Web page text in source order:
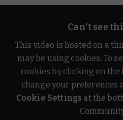
Can't see
This video is hosted on a
may be using cookies. To
cookies by clicking on the
change your preferences
Cookie Settings at the